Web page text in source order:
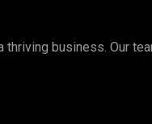
business. Our